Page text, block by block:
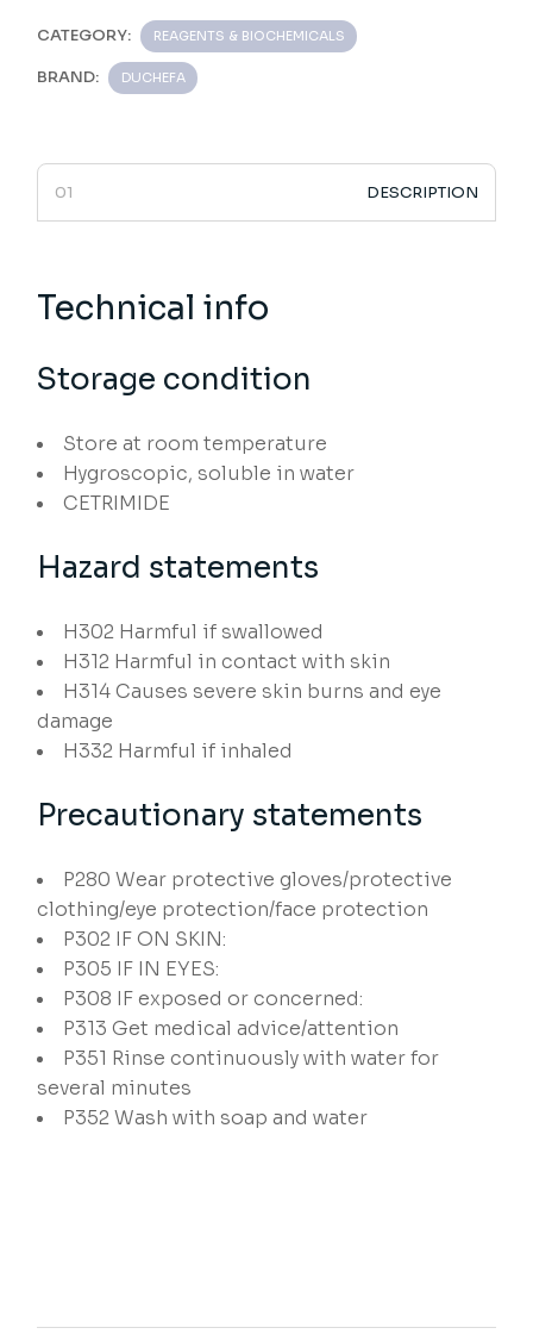
CATEGORY: REAGENTS & BIOCHEMICALS
BRAND: DUCHEFA
DESCRIPTION
Technical info
Storage condition
Store at room temperature
Hygroscopic, soluble in water
CETRIMIDE
Hazard statements
H302 Harmful if swallowed
H312 Harmful in contact with skin
H314Causes severe skin burns and eye
damage
H332 Harmful if inhaled
Precautionary statements
P280 Wear protective gloves/protective
clothing/eye protection/face protection
P302 IF ON SKIN:
P305 IF IN EYES:
P308 IF exposed or concerned:
P313 Get medical advice/attention
P351 Rinse continuously with water for
several minutes
P352Wash with soap and water